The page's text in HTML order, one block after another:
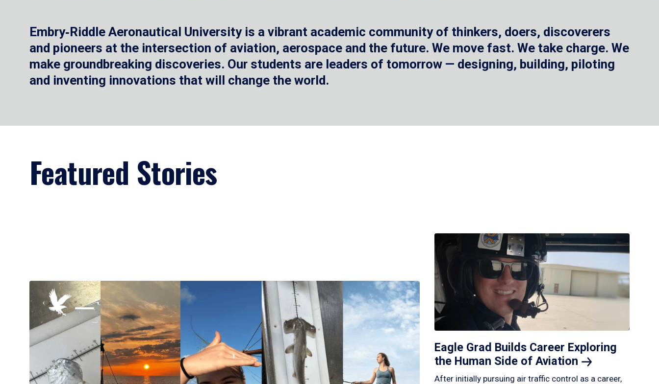
Embry‑Riddle Aeronautical University is a vibrant academic community of thinkers, doers, discoverers
and pioneers at the intersection of aviation, aerospace and the future. We move fast. We take charge. We
make groundbreaking discoveries. Our students are leaders of tomorrow — designing, building, piloting
and inventing innovations that will change the world.
Featured Stories
Eagle Grad Builds Career Exploring
the Human Side of Aviation
After initially pursuing air traffic control as a career,